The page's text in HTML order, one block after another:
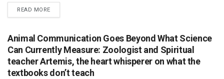
READ MORE
Animal Communication Goes Beyond What Science
Can Currently Measure: Zoologist and Spiritual
teacher Artemis, the heart whisperer on what the
textbooks don’t teach